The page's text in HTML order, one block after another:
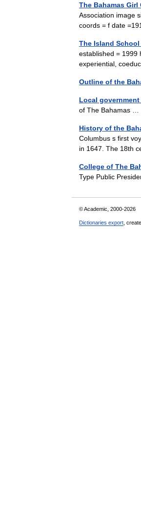
The Bahamas
Association image
coords = f date
The Island School
established = 1999
experiential,
Outline of the
Local
of The Bahamas …
History of the
Columbus s first
in 1647. The 18th
College of The
Type Public
© Academic, 2000-2026
Dictionaries export ,